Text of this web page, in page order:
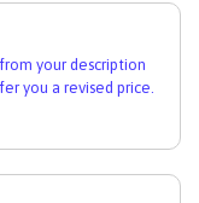
your description
you a revised price.